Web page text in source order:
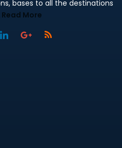
bases to all the destinations
Read More